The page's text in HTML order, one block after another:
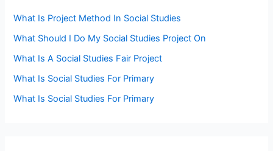
What Is Project Method In Social Studies
What Should I Do My Social Studies Project On
What Is A Social Studies Fair Project
What Is Social Studies For Primary
What Is Social Studies For Primary